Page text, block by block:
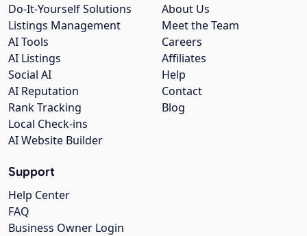
About Us
Meet the Team
Careers
Affiliates
Help
Contact
Blog
Do-It-Yourself Solutions
Listings Management
AI Tools
AI Listings
Social AI
AI Reputation
Rank Tracking
Local Check-ins
AI Website Builder
Support
Help Center
FAQ
Business Owner Login